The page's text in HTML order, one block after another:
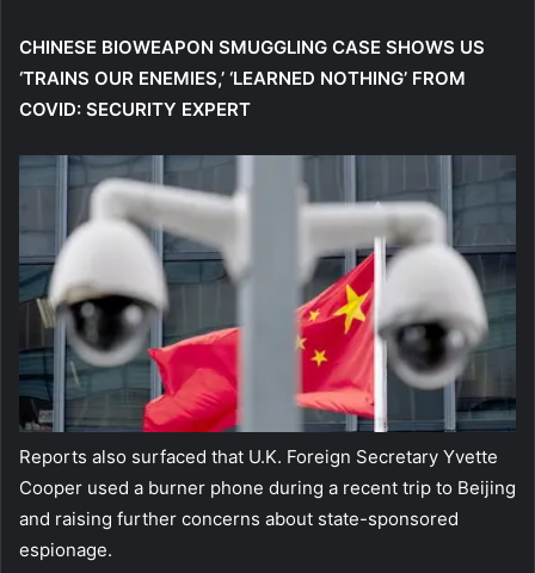
CHINESE BIOWEAPON SMUGGLING CASE SHOWS US
‘TRAINS OUR ENEMIES,’ ‘LEARNED NOTHING’ FROM
COVID: SECURITY EXPERT
Reports also surfaced that U.K. Foreign Secretary Yvette
Cooper used a burner phone during a recent trip to Beijing
and raising further concerns about state-sponsored
espionage.